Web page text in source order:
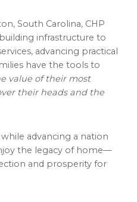
South Carolina, CHP
infrastructure to
advancing practical
have the tools to
value of their most
their heads and the
advancing a nation
the legacy of home—
and prosperity for